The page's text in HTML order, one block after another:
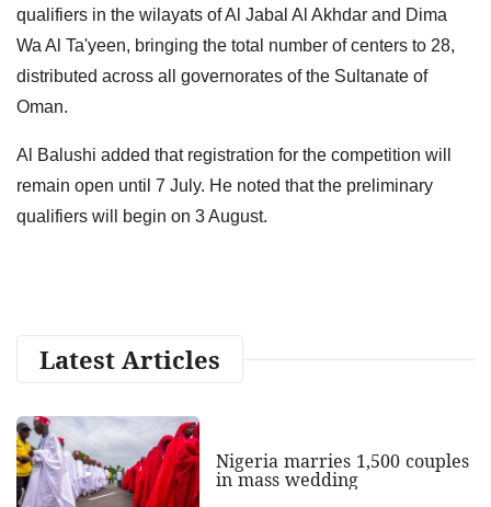
qualifiers in the wilayats of Al Jabal Al Akhdar and Dima
Wa Al Ta'yeen, bringing the total number of centers to 28,
distributed across all governorates of the Sultanate of
Oman.
Al Balushi added that registration for the competition will
remain open until 7 July. He noted that the preliminary
qualifiers will begin on 3 August.
Latest Articles
Nigeria marries 1,500 couples
in mass wedding